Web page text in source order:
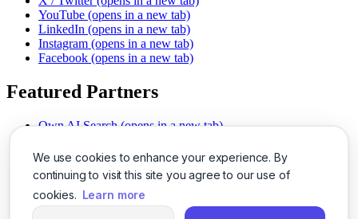
We use cookies to enhance your experience. By
continuing to visit this site you agree to our use of
cookies. Learn more
YouTube (opens in a new tab)
LinkedIn (opens in a new tab)
Instagram (opens in a new tab)
Facebook (opens in a new tab)
Featured Partners
Own AI Search (opens in a new tab)
Chat With PDFs (opens in a new tab)
Smarter Social Comments
(opens in a new tab)
Instant Voice Overs (opens in a new tab)
AI Image Magic (opens in a new tab)
(opens in a new tab)